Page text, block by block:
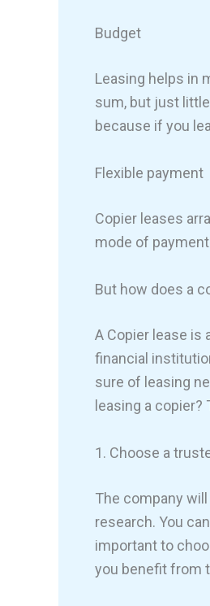
Budget
Leasing helps in
sum, but just
because if you
Flexible payment
Copier leases
mode of
But how does a
A Copier lease is
financial
sure of leasing
leasing a
1. Choose a
The company
research. You
important to
you benefit from